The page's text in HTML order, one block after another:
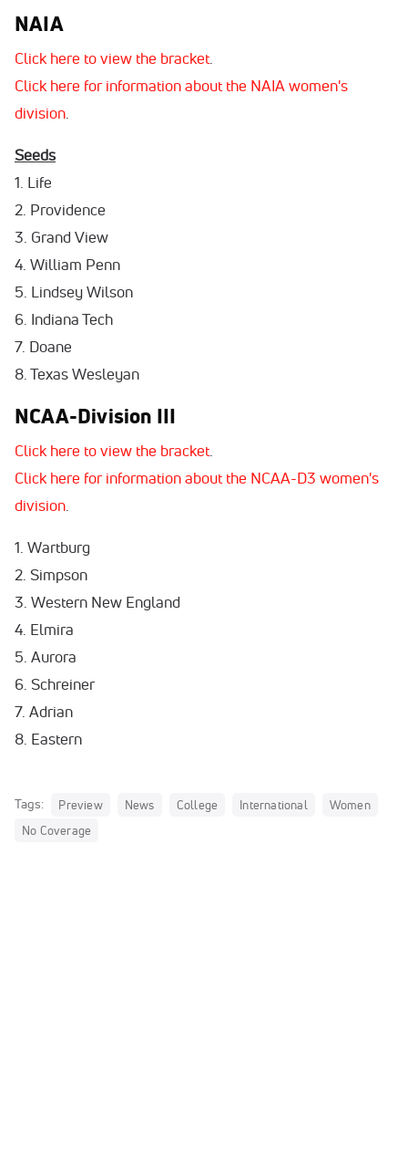
NAIA
Click here to view the bracket
Click here for information about the NAIA women's
division
Seeds
1. Life
2. Providence
3. Grand View
4. William Penn
5. Lindsey Wilson
6. Indiana Tech
7. Doane
8. Texas Wesleyan
NCAA-Division III
Click here to view the bracket
Click here for information about the NCAA-D3 women's
division
1. Wartburg
2. Simpson
3. Western New England
4. Elmira
5. Aurora
6. Schreiner
7. Adrian
8. Eastern
Tags: Preview News College International
Women
No Coverage